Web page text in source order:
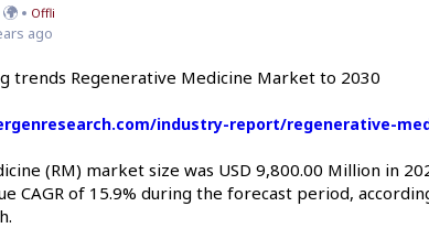
Offline
ago
trends Regenerative Medicine Market to 2030
industry-report/regenerative-
(RM) market size was USD 9,800.00 Million in
CAGR of 15.9% during the forecast period,